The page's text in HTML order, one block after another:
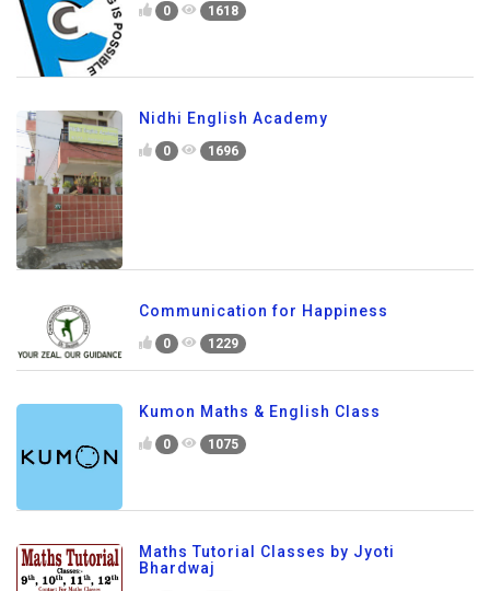
0 1618
Nidhi English Academy
0 1696
Communication for Happiness
0 1229
Kumon Maths & English Class
0 1075
Maths Tutorial Classes by Jyoti
Bhardwaj